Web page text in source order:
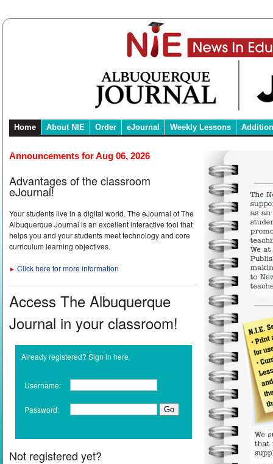
Home About NIE Order eJournal Weekly Lessons
Announcements for Aug 06, 2026
Advantages of the classroom
eJournal!
Your students live in a digital world. The eJournal of The
Albuquerque Journal is an excellent interactive tool that
helps you and your students meet technology and core
curriculum learning objectives.
► Click here for more information
Access The Albuquerque
Journal in your classroom!
Already registered? Sign in here
Username:
Password:
Not registered yet?